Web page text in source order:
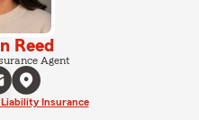
Reed
Agent
Insurance